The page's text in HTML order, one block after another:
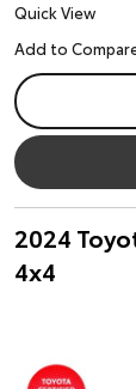
Quick View
2024
4x4